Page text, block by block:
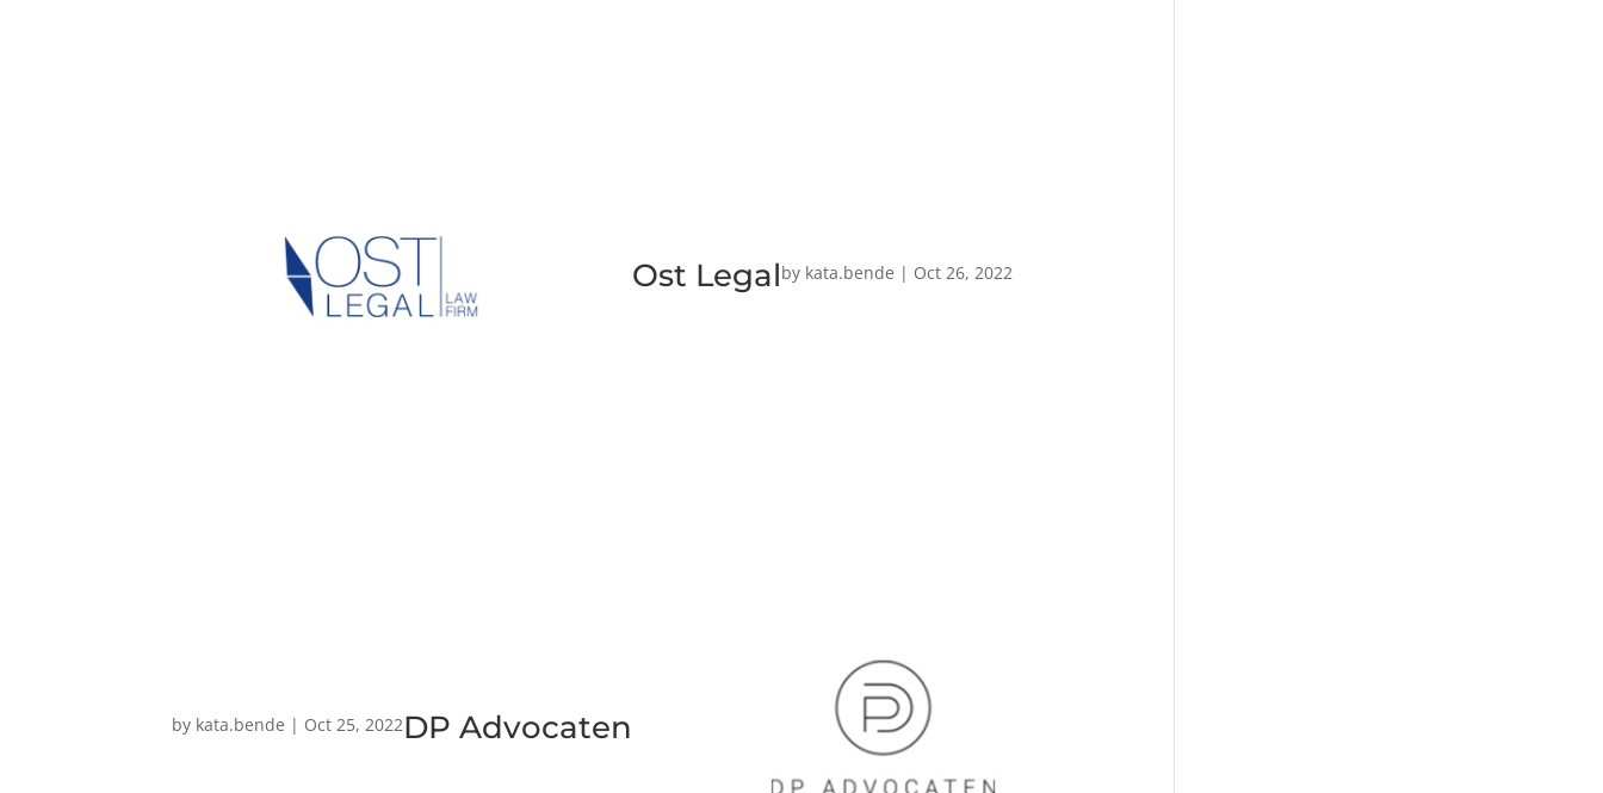
Ost Legalby kata.bende | Oct 26, 2022
DP Advocaten
by kata.bende | Oct 25, 2022